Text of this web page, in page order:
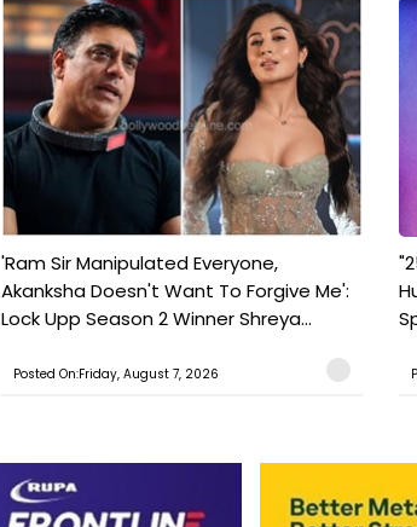
'Ram Sir Manipulated Everyone,
Akanksha Doesn't Want To Forgive Me':
Lock Upp Season 2 Winner Shreya...
Posted On:Friday, August 7, 2026